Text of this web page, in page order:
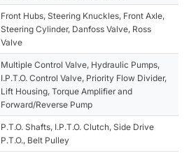
Front Hubs, Steering Knuckles, Front Axle,
Steering Cylinder, Danfoss Valve, Ross
Valve
Multiple Control Valve, Hydraulic Pumps,
I.P.T.O. Control Valve, Priority Flow Divider,
Lift Housing, Torque Amplifier and
Forward/Reverse Pump
P.T.O. Shafts, I.P.T.O. Clutch, Side Drive
P.T.O., Belt Pulley